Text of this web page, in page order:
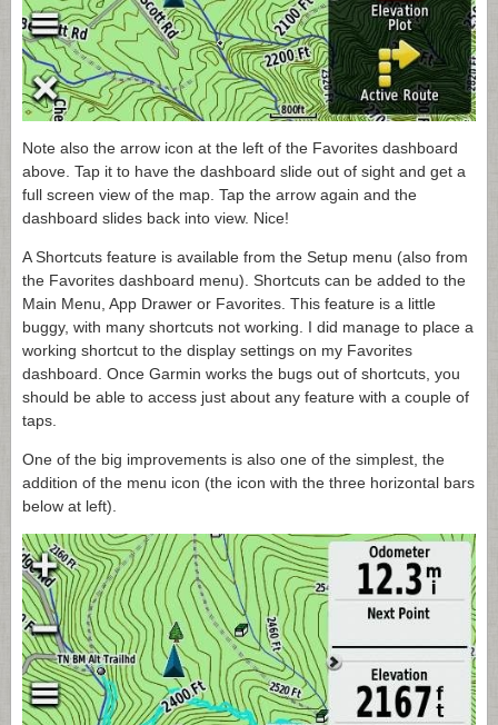
Note also the arrow icon at the left of the Favorites dashboard
above. Tap it to have the dashboard slide out of sight and get a
full screen view of the map. Tap the arrow again and the
dashboard slides back into view. Nice!
A Shortcuts feature is available from the Setup menu (also from
the Favorites dashboard menu). Shortcuts can be added to the
Main Menu, App Drawer or Favorites. This feature is a little
buggy, with many shortcuts not working. I did manage to place a
working shortcut to the display settings on my Favorites
dashboard. Once Garmin works the bugs out of shortcuts, you
should be able to access just about any feature with a couple of
taps.
One of the big improvements is also one of the simplest, the
addition of the menu icon (the icon with the three horizontal bars
below at left).